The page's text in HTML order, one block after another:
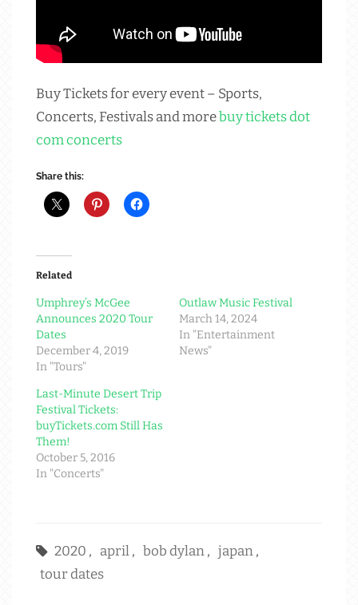
Buy Tickets for every event – Sports,
Concerts, Festivals and morebuy tickets dot
com concerts
Share this:
Related
Umphrey’s McGee
Announces 2020 Tour
Dates
December 4, 2019
In "Tours"
Outlaw Music Festival
March 14, 2024
In "Entertainment
News"
Last-Minute Desert Trip
Festival Tickets:
buyTickets.com Still Has
Them!
October 5, 2016
In "Concerts"
2020 , april, bob dylan, japan,
tour dates